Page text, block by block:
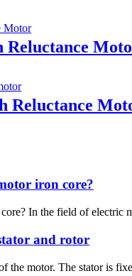
Reluctance
Reluctance
iron core?
In the field of electric
and rotor
the motor. The stator is